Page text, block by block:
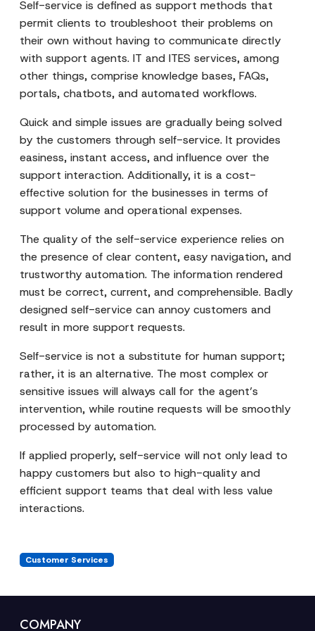
Self-service is defined as support methods that
permit clients to troubleshoot their problems on
their own without having to communicate directly
with support agents. IT and ITES services, among
other things, comprise knowledge bases, FAQs,
portals, chatbots, and automated workflows.
Quick and simple issues are gradually being solved
by the customers through self-service. It provides
easiness, instant access, and influence over the
support interaction. Additionally, it is a cost-
effective solution for the businesses in terms of
support volume and operational expenses.
The quality of the self-service experience relies on
the presence of clear content, easy navigation, and
trustworthy automation. The information rendered
must be correct, current, and comprehensible. Badly
designed self-service can annoy customers and
result in more support requests.
Self-service is not a substitute for human support;
rather, it is an alternative. The most complex or
sensitive issues will always call for the agent’s
intervention, while routine requests will be smoothly
processed by automation.
If applied properly, self-service will not only lead to
happy customers but also to high-quality and
efficient support teams that deal with less value
interactions.
Customer Services
COMPANY